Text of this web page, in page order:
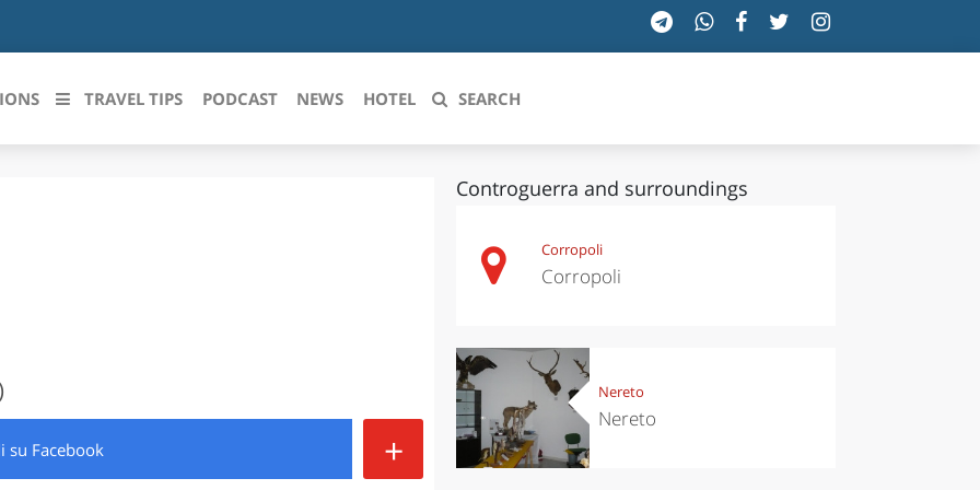
ROMAGNA PIEMONTE
TOSCANA
UMBRIA
VALLE D'AOSTA
VENETO
TRAVEL TIPS PODCAST NEWS HOTEL SEARCH
su Facebook +
Controguerra and surroundings
Corropoli
Corropoli
Nereto
Nereto